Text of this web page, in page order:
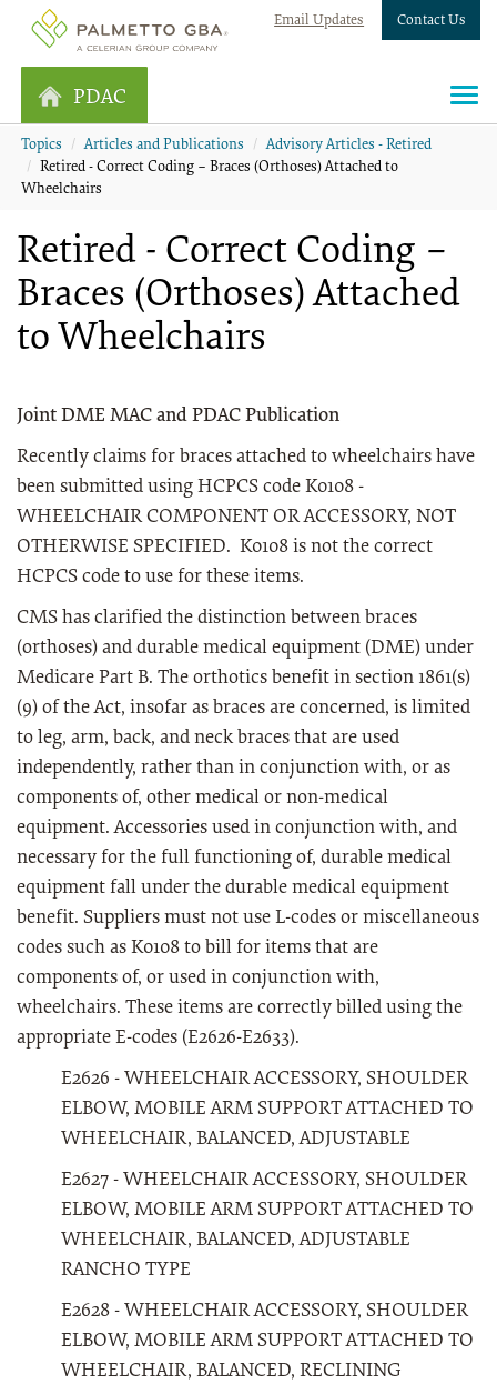
Email Updates Contact Us
PDAC
Topics Articles and Publications
Advisory Articles - Retired
Retired - Correct Coding – Braces (Orthoses) Attached to
Wheelchairs
Retired - Correct Coding –
Braces (Orthoses) Attached
to Wheelchairs
Joint DME MAC and PDAC Publication
Recently claims for braces attached to wheelchairs have
been submitted using HCPCS code K0108 -
WHEELCHAIR COMPONENT OR ACCESSORY, NOT
OTHERWISE SPECIFIED. K0108 is not the correct
HCPCS code to use for these items.
CMS has clarified the distinction between braces
(orthoses) and durable medical equipment (DME) under
Medicare Part B. The orthotics benefit in section 1861(s)
(9) of the Act, insofar as braces are concerned, is limited
to leg, arm, back, and neck braces that are used
independently, rather than in conjunction with, or as
components of, other medical or non-medical
equipment. Accessories used in conjunction with, and
necessary for the full functioning of, durable medical
equipment fall under the durable medical equipment
benefit. Suppliers must not use L-codes or miscellaneous
codes such as K0108 to bill for items that are
components of, or used in conjunction with,
wheelchairs. These items are correctly billed using the
appropriate E-codes (E2626-E2633).
E2626 - WHEELCHAIR ACCESSORY, SHOULDER
ELBOW, MOBILE ARM SUPPORT ATTACHED TO
WHEELCHAIR, BALANCED, ADJUSTABLE
E2627 - WHEELCHAIR ACCESSORY, SHOULDER
ELBOW, MOBILE ARM SUPPORT ATTACHED TO
WHEELCHAIR, BALANCED, ADJUSTABLE
RANCHO TYPE
E2628 - WHEELCHAIR ACCESSORY, SHOULDER
ELBOW, MOBILE ARM SUPPORT ATTACHED TO
WHEELCHAIR, BALANCED, RECLINING